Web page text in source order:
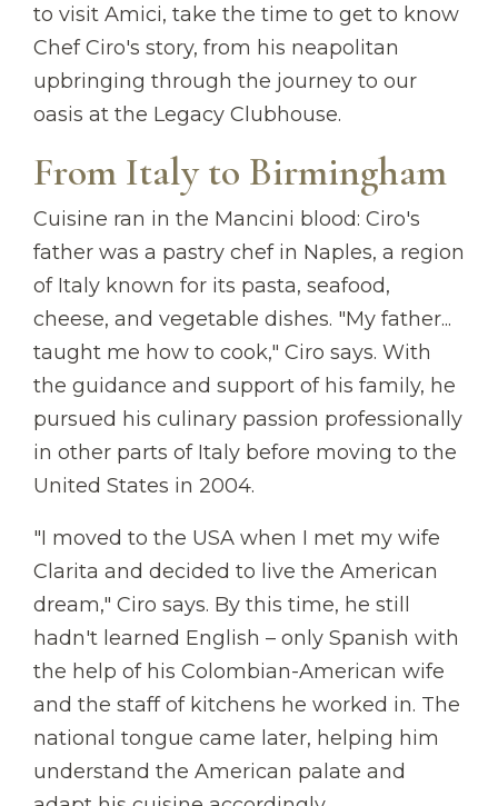
to visit Amici, take the time to get to know
Chef Ciro's story, from his neapolitan
upbringing through the journey to our
oasis at the Legacy Clubhouse.
From Italy to Birmingham
Cuisine ran in the Mancini blood: Ciro's
father was a pastry chef in Naples, a region
of Italy known for its pasta, seafood,
cheese, and vegetable dishes. "My father...
taught me how to cook," Ciro says. With
the guidance and support of his family, he
pursued his culinary passion professionally
in other parts of Italy before moving to the
United States in 2004.
"I moved to the USA when I met my wife
Clarita and decided to live the American
dream," Ciro says. By this time, he still
hadn't learned English – only Spanish with
the help of his Colombian-American wife
and the staff of kitchens he worked in. The
national tongue came later, helping him
understand the American palate and